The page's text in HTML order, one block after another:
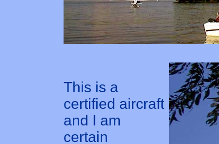
This is a
certified aircraft
and I am
certain